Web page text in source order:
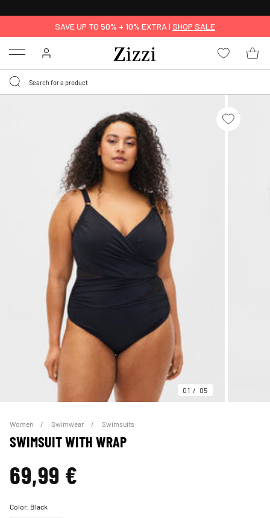
SAVE UP TO 50% + 10% EXTRA | SHOP SALE
Menu
01 05
Women Swimwear Swimsuits
SWIMSUIT WITH WRAP
69,99 €
Color: Black